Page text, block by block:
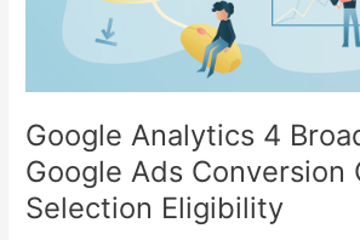
Google Analytics 4
Google Ads Conversion
Selection Eligibility
Conversion
Credit
Eligibility